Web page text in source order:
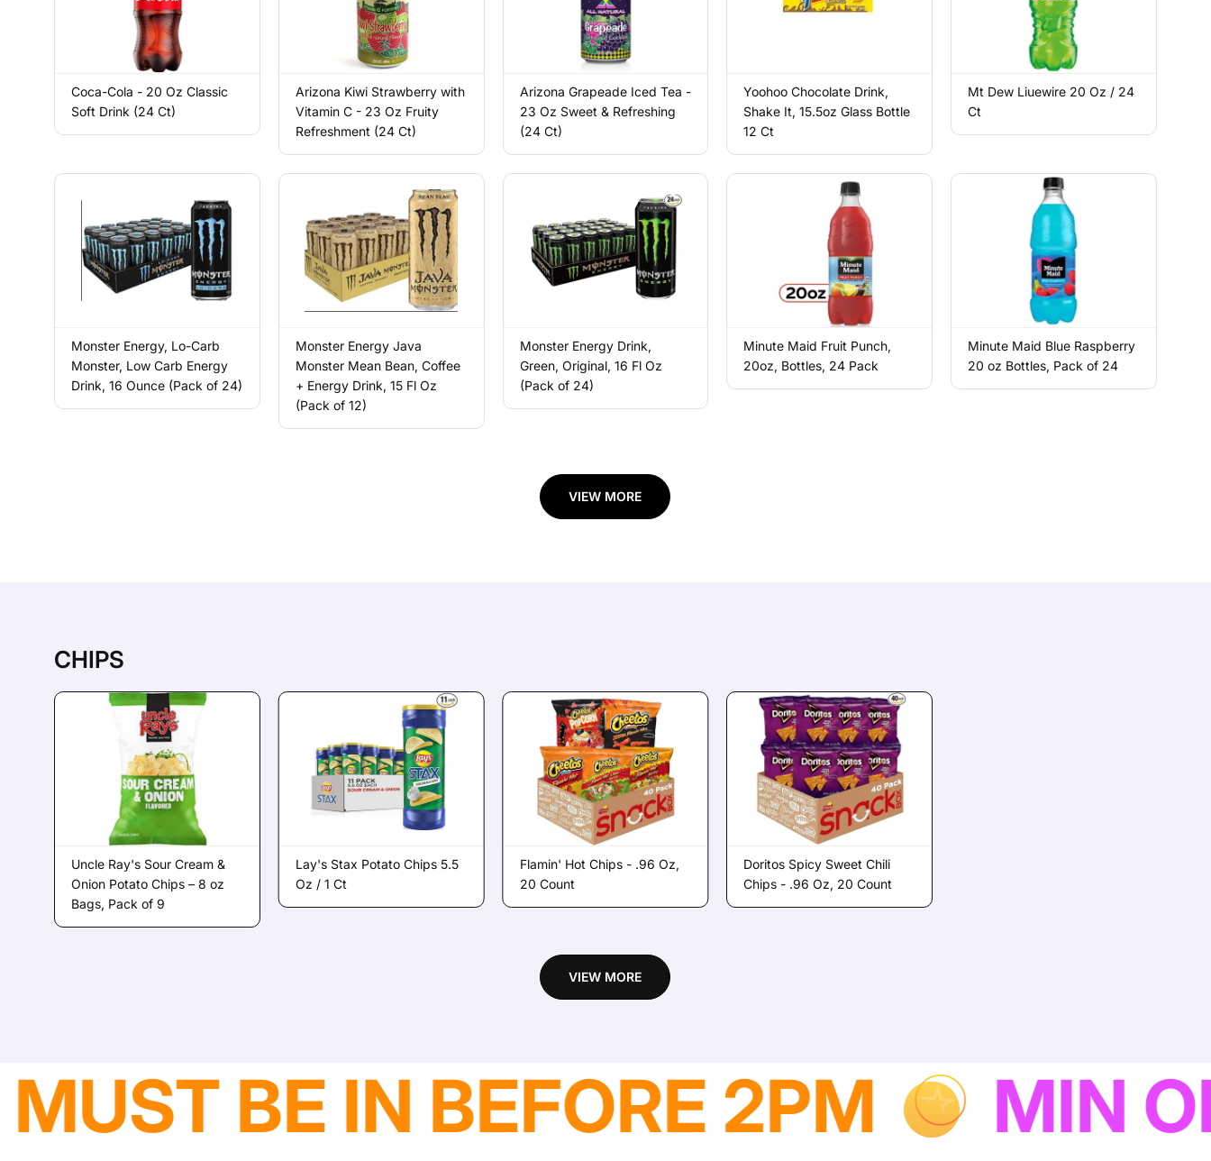
Coca-Cola - 20 Oz Classic
Soft Drink (24 Ct)
Arizona Kiwi Strawberry with
Vitamin C - 23 Oz Fruity
Refreshment (24 Ct)
Arizona Grapeade Iced Tea -
23 Oz Sweet & Refreshing
(24 Ct)
Yoohoo Chocolate Drink,
Shake It, 15.5oz Glass Bottle
12 Ct
Mt Dew Liuewire 20 Oz / 24
Ct
Monster Energy, Lo-Carb
Monster, Low Carb Energy
Drink, 16 Ounce (Pack of 24)
Monster Energy Java
Monster Mean Bean, Coffee
+ Energy Drink, 15 Fl Oz
(Pack of 12)
Monster Energy Drink,
Green, Original, 16 Fl Oz
(Pack of 24)
Minute Maid Fruit Punch,
20oz, Bottles, 24 Pack
Minute Maid Blue Raspberry
20 oz Bottles, Pack of 24
VIEW MORE
CHIPS
Uncle Ray's Sour Cream &
Onion Potato Chips – 8 oz
Bags, Pack of 9
Lay's Stax Potato Chips 5.5
Oz / 1 Ct
Flamin' Hot Chips - .96 Oz,
20 Count
Doritos Spicy Sweet Chili
Chips - .96 Oz, 20 Count
VIEW MORE
AVAILABLE NEXT